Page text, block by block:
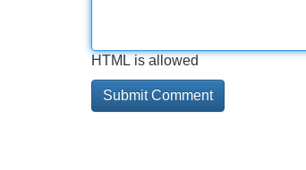
HTML is allowed